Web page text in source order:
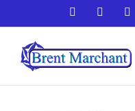
to
content
Facebook